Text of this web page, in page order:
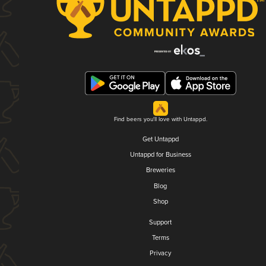
Find beers you'll love with Untappd.
Get Untappd
Untappd for Business
Breweries
Blog
Shop
Support
Terms
Privacy